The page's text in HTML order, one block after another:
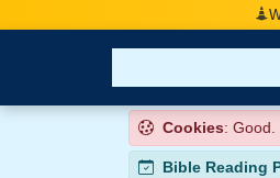
Cookies: Good.
Bible Reading